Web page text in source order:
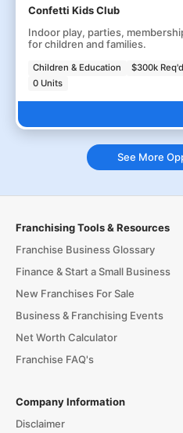
Confetti Kids Club
Indoor play, parties,
for children and families.
Children & Education $300k Req'd
0 Units
See More
Franchising Tools & Resources
Franchise Business Glossary
Finance & Start a Small Business
New Franchises For Sale
Business & Franchising Events
Net Worth Calculator
Franchise FAQ's
Company Information
Disclaimer